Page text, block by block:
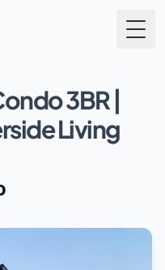
3BR |
Living